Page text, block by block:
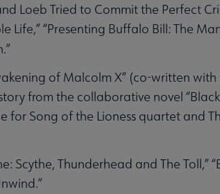
Loeb Tried to Commit the Perfect
Life,” “Presenting Buffalo Bill: The
of Malcolm X” (co-written with
from the collaborative novel
for Song of the Lioness quartet and
Scythe, Thunderhead and The Toll,”